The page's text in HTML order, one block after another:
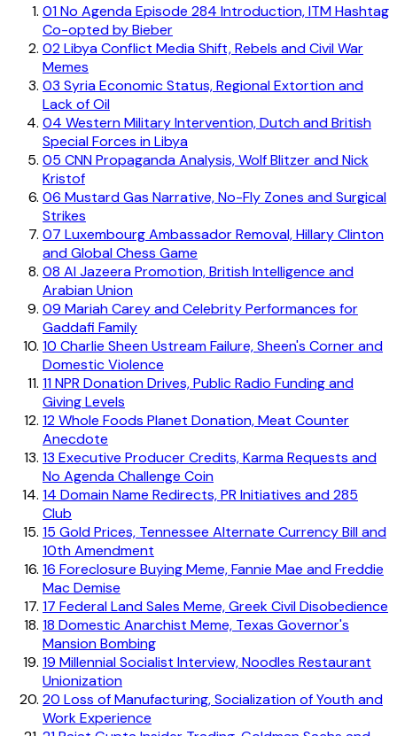
01No Agenda Episode 284 Introduction, ITM Hashtag
Co-opted by Bieber
02Libya Conflict Media Shift, Rebels and Civil War
Memes
03 Syria Economic Status, Regional Extortion and
Lack of Oil
04 Western Military Intervention, Dutch and British
Special Forces in Libya
05 CNN Propaganda Analysis, Wolf Blitzer and Nick
Kristof
06 Mustard Gas Narrative, No-Fly Zones and Surgical
Strikes
07 Luxembourg Ambassador Removal, Hillary Clinton
and Global Chess Game
08 Al Jazeera Promotion, British Intelligence and
Arabian Union
09 Mariah Carey and Celebrity Performances for
Gaddafi Family
10 Charlie Sheen Ustream Failure, Sheen's Corner and
Domestic Violence
11NPR Donation Drives, Public Radio Funding and
Giving Levels
12Whole Foods Planet Donation, Meat Counter
Anecdote
13 Executive Producer Credits, Karma Requests and
No Agenda Challenge Coin
14 Domain Name Redirects, PR Initiatives and 285
Club
15 Gold Prices, Tennessee Alternate Currency Bill and
10th Amendment
16 Foreclosure Buying Meme, Fannie Mae and Freddie
Mac Demise
17 Federal Land Sales Meme, Greek Civil Disobedience
18 Domestic Anarchist Meme, Texas Governor's
Mansion Bombing
19 Millennial Socialist Interview, Noodles Restaurant
Unionization
20 Loss of Manufacturing, Socialization of Youth and
Work Experience